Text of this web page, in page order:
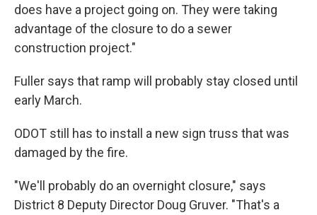
does have a project going on. They were taking
advantage of the closure to do a sewer
construction project."
Fuller says that ramp will probably stay closed until
early March.
ODOT still has to install a new sign truss that was
damaged by the fire.
"We'll probably do an overnight closure," says
District 8 Deputy Director Doug Gruver. "That's a